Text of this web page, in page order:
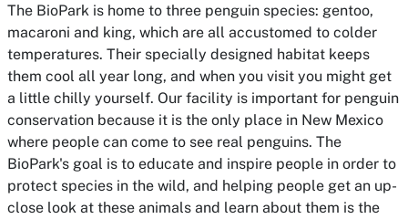
The BioPark is home to three penguin species: gentoo,
macaroni and king, which are all accustomed to colder
temperatures. Their specially designed habitat keeps
them cool all year long, and when you visit you might get
a little chilly yourself. Our facility is important for penguin
conservation because it is the only place in New Mexico
where people can come to see real penguins. The
BioPark's goal is to educate and inspire people in order to
protect species in the wild, and helping people get an up-
close look at these animals and learn about them is the